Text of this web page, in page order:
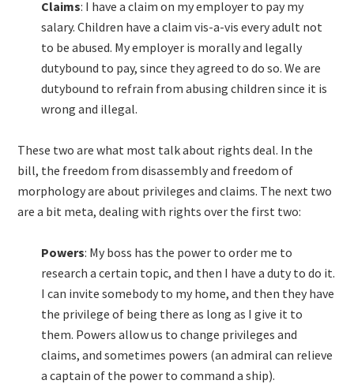
Claims: I have a claim on my employer to pay my
salary. Children have a claim vis-a-vis every adult not
to be abused. My employer is morally and legally
dutybound to pay, since they agreed to do so. We are
dutybound to refrain from abusing children since it is
wrong and illegal.
These two are what most talk about rights deal. In the
bill, the freedom from disassembly and freedom of
morphology are about privileges and claims. The next two
are a bit meta, dealing with rights over the first two:
Powers: My boss has the power to order me to
research a certain topic, and then I have a duty to do it.
I can invite somebody to my home, and then they have
the privilege of being there as long as I give it to
them. Powers allow us to change privileges and
claims, and sometimes powers (an admiral can relieve
a captain of the power to command a ship).